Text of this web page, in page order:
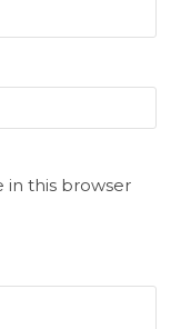
in this browser